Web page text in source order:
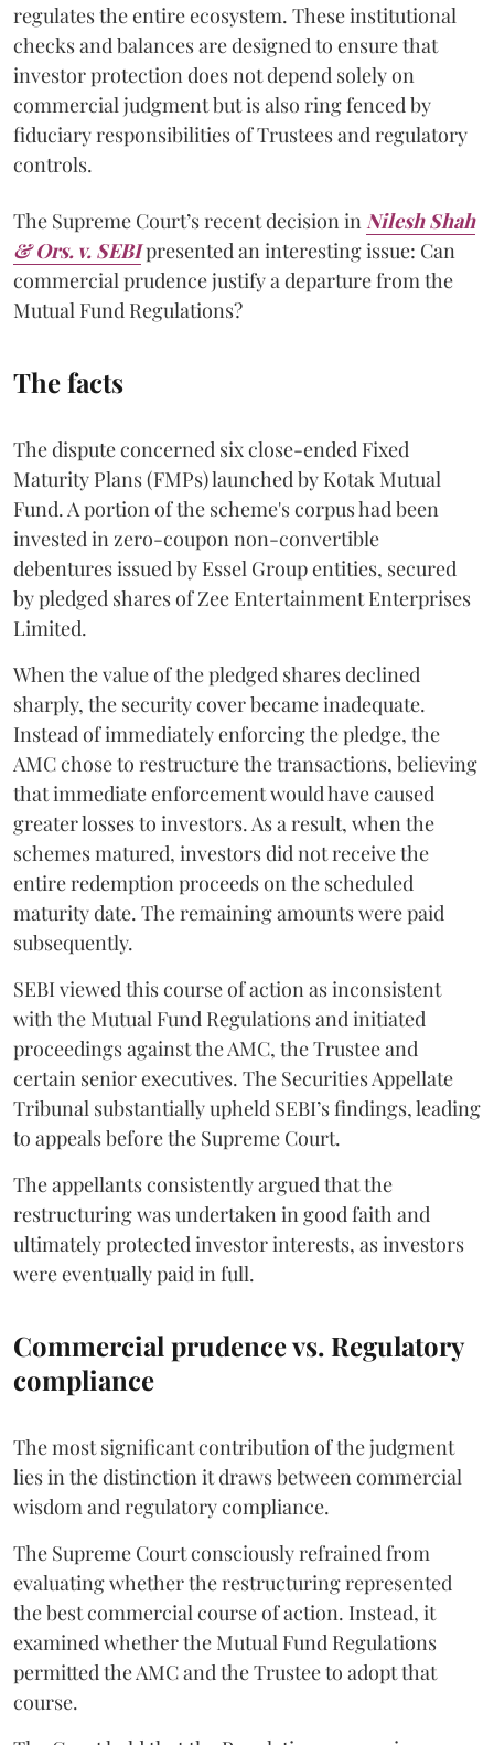
regulates the entire ecosystem. These institutional
checks and balances are designed to ensure that
investor protection does not depend solely on
commercial judgment but is also ring fenced by
fiduciary responsibilities of Trustees and regulatory
controls.
The Supreme Court’s recent decision inNilesh Shah
& Ors. v. SEBIpresented an interesting issue: Can
commercial prudence justify a departure from the
Mutual Fund Regulations?
The facts
The dispute concerned six close-ended Fixed
Maturity Plans (FMPs) launched by Kotak Mutual
Fund. A portion of the scheme's corpus had been
invested in zero-coupon non-convertible
debentures issued by Essel Group entities, secured
by pledged shares of Zee Entertainment Enterprises
Limited.
When the value of the pledged shares declined
sharply, the security cover became inadequate.
Instead of immediately enforcing the pledge, the
AMC chose to restructure the transactions, believing
that immediate enforcement would have caused
greater losses to investors. As a result, when the
schemes matured, investors did not receive the
entire redemption proceeds on the scheduled
maturity date. The remaining amounts were paid
subsequently.
SEBI viewed this course of action as inconsistent
with the Mutual Fund Regulations and initiated
proceedings against the AMC, the Trustee and
certain senior executives. The Securities Appellate
Tribunal substantially upheld SEBI’s findings, leading
to appeals before the Supreme Court.
The appellants consistently argued that the
restructuring was undertaken in good faith and
ultimately protected investor interests, as investors
were eventually paid in full.
Commercial prudence vs. Regulatory
compliance
The most significant contribution of the judgment
lies in the distinction it draws between commercial
wisdom and regulatory compliance.
The Supreme Court consciously refrained from
evaluating whether the restructuring represented
the best commercial course of action. Instead, it
examined whether the Mutual Fund Regulations
permitted the AMC and the Trustee to adopt that
course.